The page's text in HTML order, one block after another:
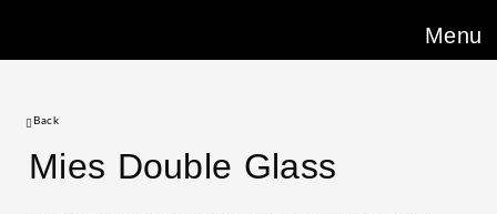
Menu
Back
Mies Double Glass